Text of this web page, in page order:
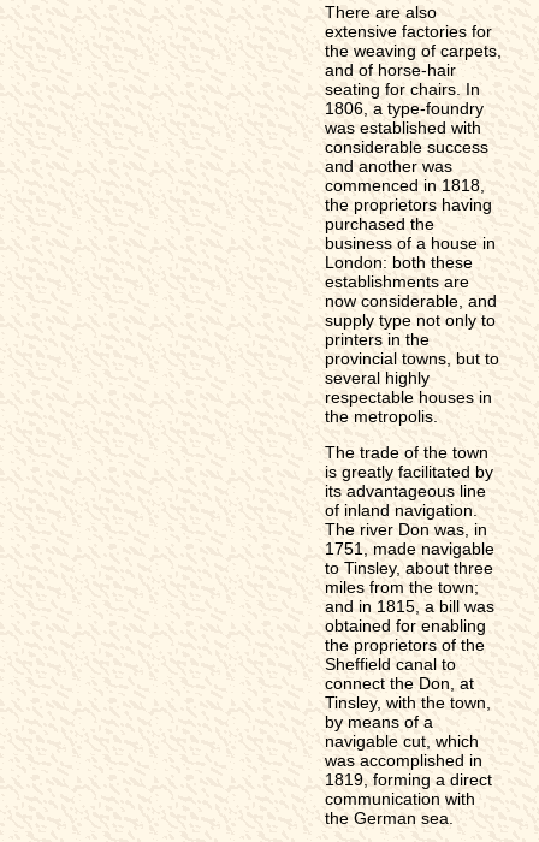
There are also
extensive factories for
the weaving of carpets,
and of horse-hair
seating for chairs. In
1806, a type-foundry
was established with
considerable success
and another was
commenced in 1818,
the proprietors having
purchased the
business of a house in
London: both these
establishments are
now considerable, and
supply type not only to
printers in the
provincial towns, but to
several highly
respectable houses in
the metropolis.
The trade of the town
is greatly facilitated by
its advantageous line
of inland navigation.
The river Don was, in
1751, made navigable
to Tinsley, about three
miles from the town;
and in 1815, a bill was
obtained for enabling
the proprietors of the
Sheffield canal to
connect the Don, at
Tinsley, with the town,
by means of a
navigable cut, which
was accomplished in
1819, forming a direct
communication with
the German sea.